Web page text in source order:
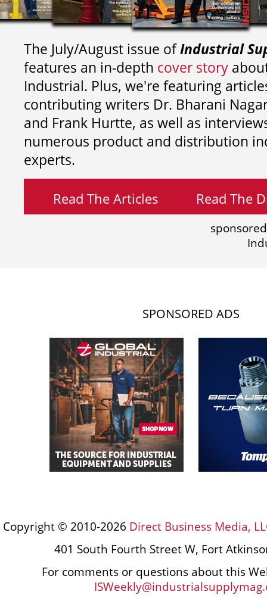
The July/August issue ofIndustrial
features an in-depth cover story
Industrial. Plus, we're featuring
contributing writers Dr. Bharani
and Frank Hurtte, as well as
numerous product and distribution
experts.
Read The Articles Read The
SPONSORED ADS
Copyright © 2010-2026 Direct Business Media,
401 South Fourth Street W, Fort
For comments or questions about this